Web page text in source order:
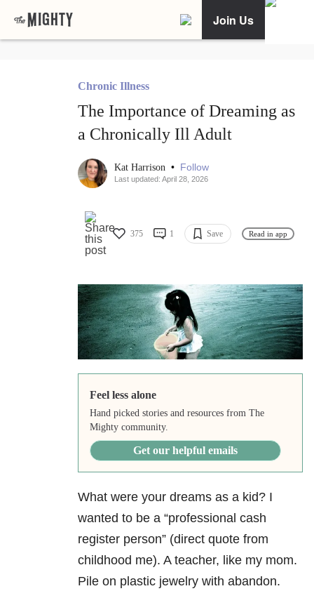
Join Us
Chronic Illness
The Importance of Dreaming as
a Chronically Ill Adult
Kat Harrison • Follow
Last updated: April 28, 2026
375 1 Save Read in app
Feel less alone
Hand picked stories and resources from The
Mighty community.
Get our helpful emails
What were your dreams as a kid? I
wanted to be a “professional cash
register person” (direct quote from
childhood me). A teacher, like my mom.
Pile on plastic jewelry with abandon.